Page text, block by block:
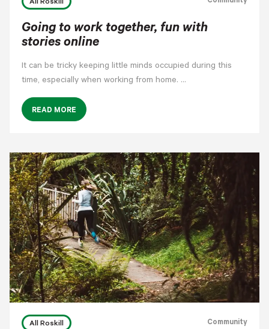
All Roskill
Going to work together, fun with
stories online
It can be tricky keeping little minds occupied during this
time, especially when working from home. …
READ MORE
All Roskill Community